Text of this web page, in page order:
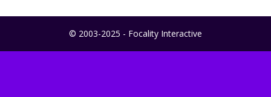
© 2003-2025 - Focality Interactive